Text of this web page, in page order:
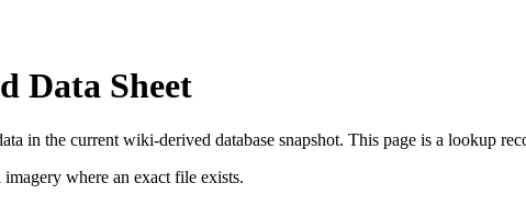
Data Sheet
in the current wiki-derived database snapshot. This page is a lookup
where an exact file exists.